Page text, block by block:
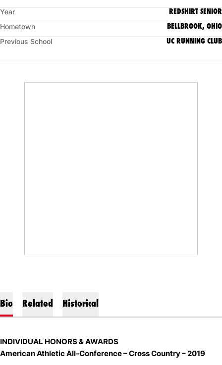
Year REDSHIRT SENIOR
Hometown BELLBROOK, OHIO
Previous School UC RUNNING CLUB
Bio Related Historical
INDIVIDUAL HONORS & AWARDS
American Athletic All-Conference – Cross Country – 2019